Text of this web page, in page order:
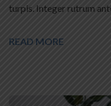
turpis. Integer rutrum
READ MORE